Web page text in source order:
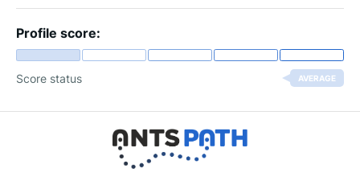
Profile score:
Score status AVERAGE